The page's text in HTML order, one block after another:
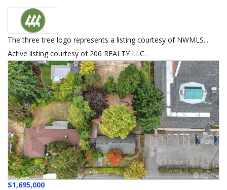
The three tree logo represents a listing courtesy of NWMLS...
Active listing courtesy of 206 REALTY LLC.
$1,695,000